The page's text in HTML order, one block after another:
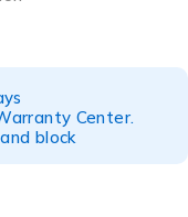
Center.
block